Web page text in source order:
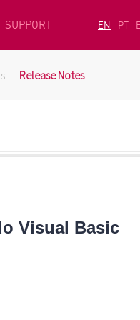
SUPPORT EN PT
Release Notes